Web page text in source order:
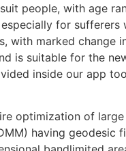
people, with age
for sufferers
with marked change
is suitable for the
inside our app
optimization of
having geodesic